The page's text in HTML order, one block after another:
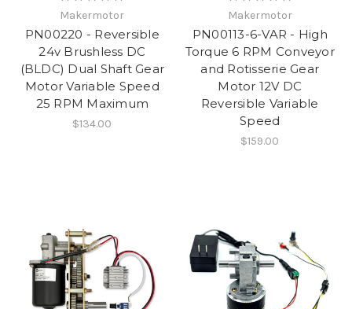
Makermotor
PN00220 - Reversible
24v Brushless DC
(BLDC) Dual Shaft Gear
Motor Variable Speed
25 RPM Maximum
$134.00
Makermotor
PN00113-6-VAR - High
Torque 6 RPM Conveyor
and Rotisserie Gear
Motor 12V DC
Reversible Variable
Speed
$159.00